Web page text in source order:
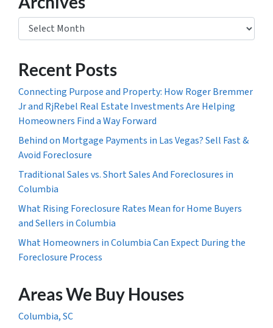
Archives
Recent Posts
Connecting Purpose and Property: How Roger Bremmer
Jr and RjRebel Real Estate Investments Are Helping
Homeowners Find a Way Forward
Behind on Mortgage Payments in Las Vegas? Sell Fast &
Avoid Foreclosure
Traditional Sales vs. Short Sales And Foreclosures in
Columbia
What Rising Foreclosure Rates Mean for Home Buyers
and Sellers in Columbia
What Homeowners in Columbia Can Expect During the
Foreclosure Process
Areas We Buy Houses
Columbia, SC